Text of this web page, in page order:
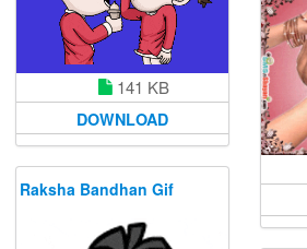
141 KB
DOWNLOAD
Raksha Bandhan Gif